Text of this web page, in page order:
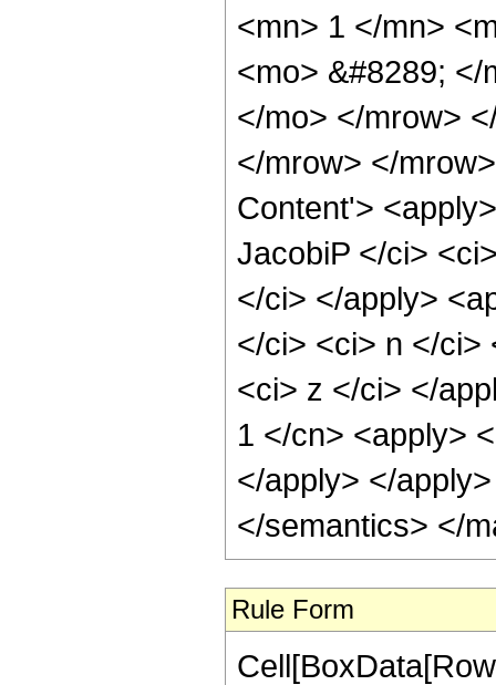
<mn> 1 </mn>
<mo> &#8289;
</mo> </mrow>
</mrow> </
Content'>
JacobiP </ci>
</ci> </apply>
</ci> <ci> n </ci>
<ci> z </ci> </
1 </cn> <apply>
</apply> </
</semantics> </
Rule Form